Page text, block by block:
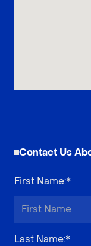
Contact Us
First Name:*
Last Name:*